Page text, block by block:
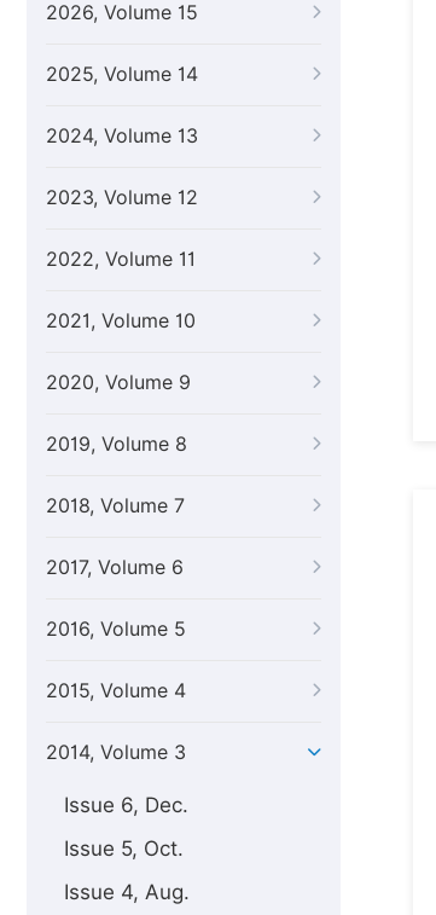
2026, Volume 15
2025, Volume 14
2024, Volume 13
2023, Volume 12
2022, Volume 11
2021, Volume 10
2020, Volume 9
2019, Volume 8
2018, Volume 7
2017, Volume 6
2016, Volume 5
2015, Volume 4
2014, Volume 3
Issue 6, Dec.
Issue 5, Oct.
Issue 4, Aug.